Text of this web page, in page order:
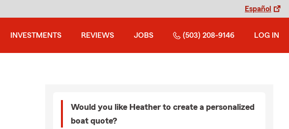
Español
INVESTMENTS REVIEWS JOBS (503) 208-9146 LOG IN
Would you like Heather to create a personalized
boat quote?